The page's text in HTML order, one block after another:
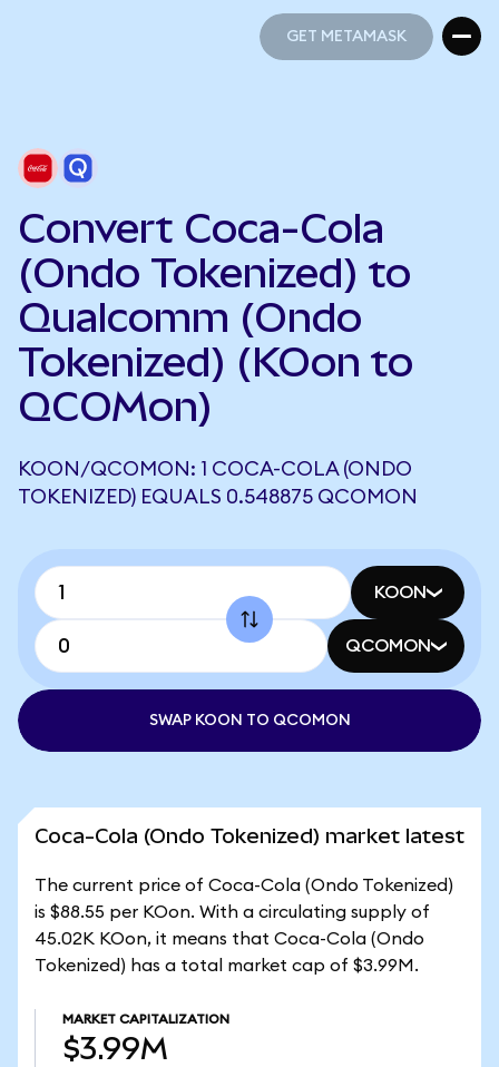
GET METAMASK
Convert Coca-Cola
(Ondo Tokenized) to
Qualcomm (Ondo
Tokenized) (KOon to
QCOMon)
KOON/QCOMON: 1 COCA-COLA (ONDO
TOKENIZED) EQUALS 0.548875 QCOMON
KOON
QCOMON
SWAP KOON TO QCOMON
Coca-Cola (Ondo Tokenized) market latest
The current price of Coca-Cola (Ondo Tokenized)
is $88.55 per KOon. With a circulating supply of
45.02K KOon, it means that Coca-Cola (Ondo
Tokenized) has a total market cap of $3.99M.
MARKET CAPITALIZATION
$3.99M